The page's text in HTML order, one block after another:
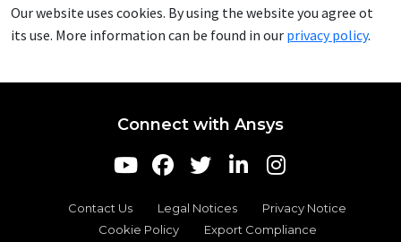
Our website uses cookies. By using the website you agree ot
its use. More information can be found in our privacy policy.
Connect with Ansys
Contact Us Legal Notices
Privacy Notice
Cookie Policy
Export Compliance